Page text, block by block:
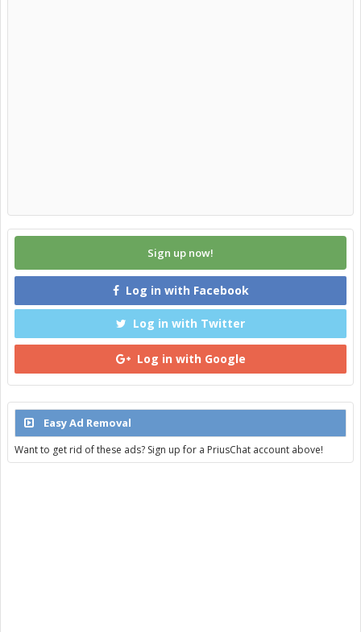
Sign up now!
Log in with Facebook
Log in with Twitter
Log in with Google
Easy Ad Removal
Want to get rid of these ads? Sign up for a PriusChat account above!